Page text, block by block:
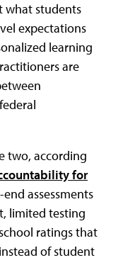
what students
expectations
learning
are
two, according
for
assessments
limited testing
ratings that
of student